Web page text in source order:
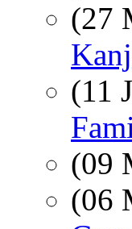
(27
(11
(09
(06